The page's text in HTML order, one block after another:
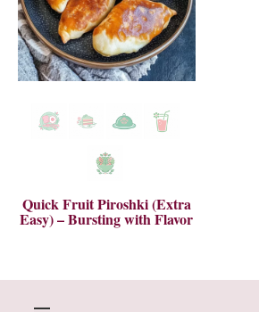
Quick Fruit Piroshki (Extra
Easy) – Bursting with Flavor